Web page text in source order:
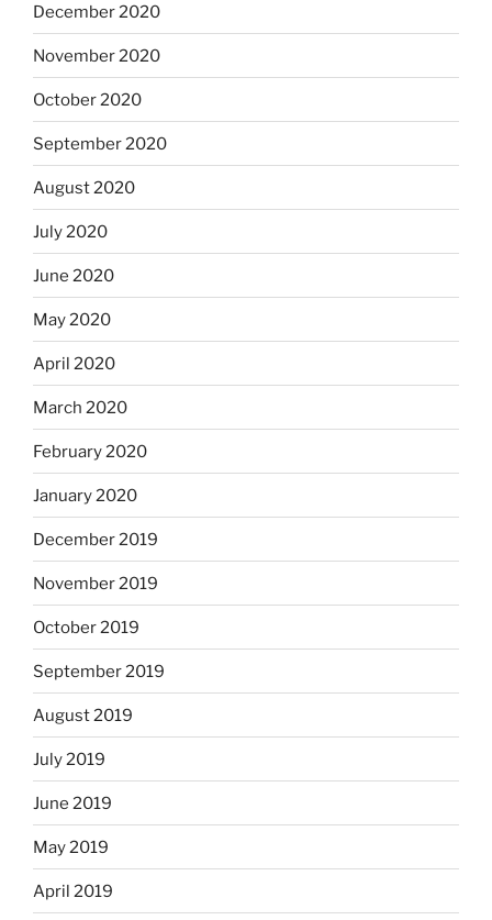
December 2020
November 2020
October 2020
September 2020
August 2020
July 2020
June 2020
May 2020
April 2020
March 2020
February 2020
January 2020
December 2019
November 2019
October 2019
September 2019
August 2019
July 2019
June 2019
May 2019
April 2019